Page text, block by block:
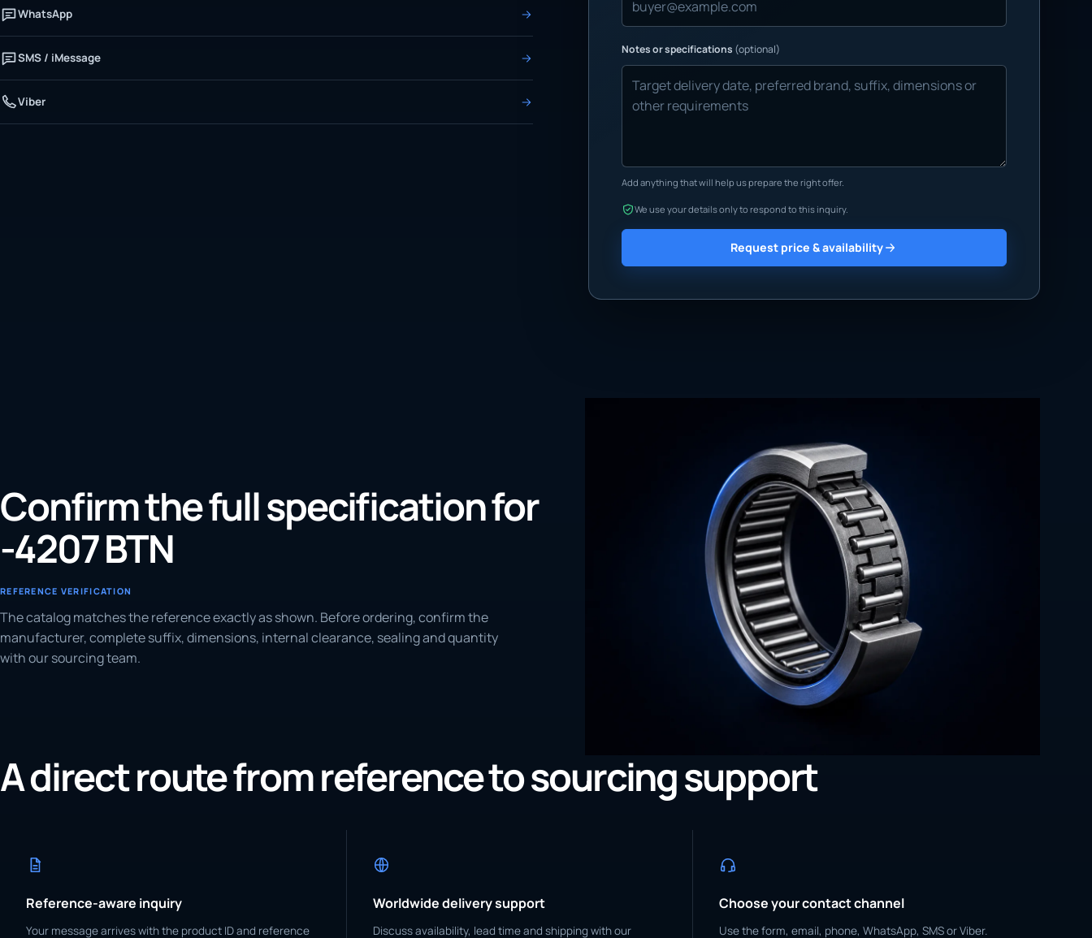
WhatsApp
SMS / iMessage
Viber
Notes or specifications (optional)
Add anything that will help us prepare the right offer.
We use your details only to respond to this inquiry.
Request price & availability
Confirm the full specification for
-4207 BTN
REFERENCE VERIFICATION
The catalog matches the reference exactly as shown. Before ordering, confirm the
manufacturer, complete suffix, dimensions, internal clearance, sealing and quantity
with our sourcing team.
A direct route from reference to sourcing support
Reference-aware inquiry
Your message arrives with the product ID and reference
Worldwide delivery support
Discuss availability, lead time and shipping with our
Choose your contact channel
Use the form, email, phone, WhatsApp, SMS or Viber.